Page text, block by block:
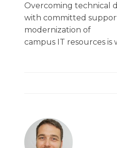
Overcoming technical
with committed
modernization of
campus IT resources is